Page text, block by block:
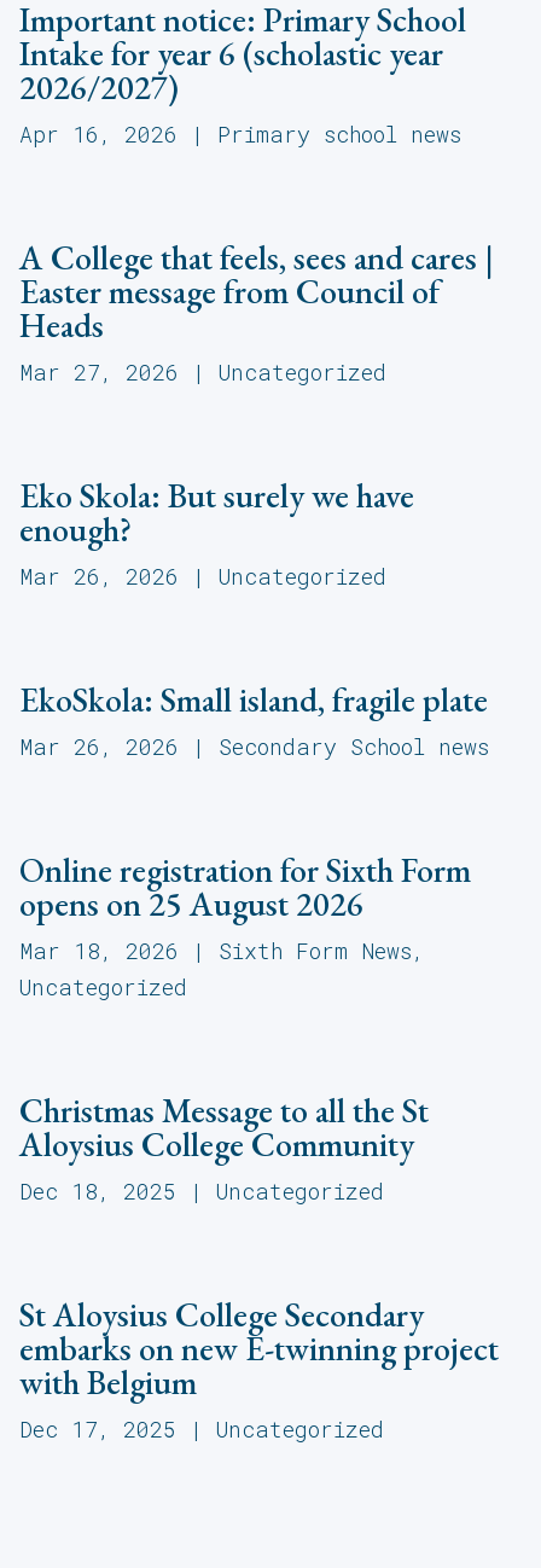
Important notice: Primary School
Intake for year 6 (scholastic year
2026/2027)
Apr 16, 2026 | Primary school news
A College that feels, sees and cares |
Easter message from Council of
Heads
Mar 27, 2026 | Uncategorized
Eko Skola: But surely we have
enough?
Mar 26, 2026 | Uncategorized
EkoSkola: Small island, fragile plate
Mar 26, 2026 | Secondary School news
Online registration for Sixth Form
opens on 25 August 2026
Mar 18, 2026 | Sixth Form News,
Uncategorized
Christmas Message to all the St
Aloysius College Community
Dec 18, 2025 | Uncategorized
St Aloysius College Secondary
embarks on new E-twinning project
with Belgium
Dec 17, 2025 | Uncategorized